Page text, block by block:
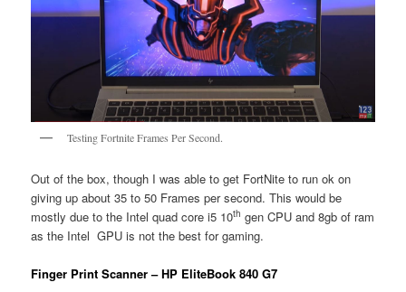
Testing Fortnite Frames Per Second.
Out of the box, though I was able to get FortNite to run ok on
giving up about 35 to 50 Frames per second. This would be
mostly due to the Intel quad core i5 10th gen CPU and 8gb of ram
as the Intel GPU is not the best for gaming.
Finger Print Scanner – HP EliteBook 840 G7